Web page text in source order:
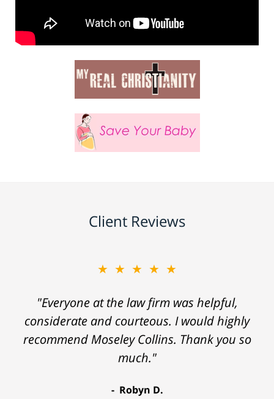
Client Reviews
★★★★★
"Everyone at the law firm was helpful,
considerate and courteous. I would highly
recommend Moseley Collins. Thank you so
much."
Robyn D.